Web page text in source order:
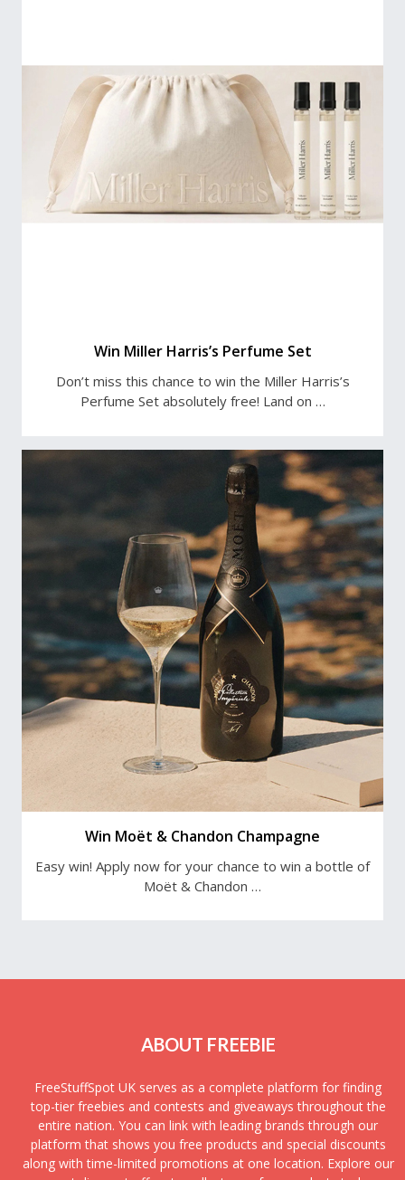
Win Miller Harris’s Perfume Set
Don’t miss this chance to win the Miller Harris’s
Perfume Set absolutely free! Land on …
Win Moët & Chandon Champagne
Easy win! Apply now for your chance to win a bottle of
Moët & Chandon …
ABOUT FREEBIE
FreeStuffSpot UK serves as a complete platform for finding
top-tier freebies and contests and giveaways throughout the
entire nation. You can link with leading brands through our
platform that shows you free products and special discounts
along with time-limited promotions at one location. Explore our